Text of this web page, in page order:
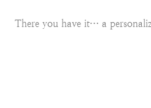
There you have it… a